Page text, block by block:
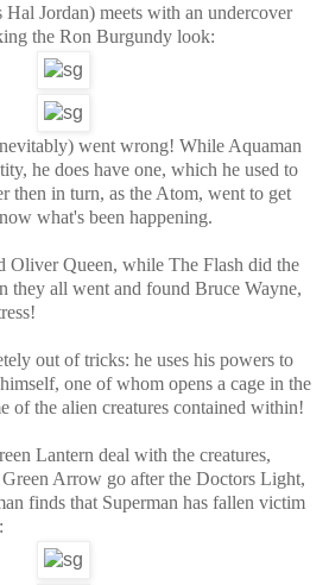
Jordan) meets with an undercover
the Ron Burgundy look:
went wrong! While Aquaman
he does have one, which he used to
then in turn, as the Atom, went to get
what's been happening.
Oliver Queen, while The Flash did the
they all went and found Bruce Wayne,
out of tricks: he uses his powers to
one of whom opens a cage in the
of the alien creatures contained within!
Lantern deal with the creatures,
Arrow go after the Doctors Light,
finds that Superman has fallen victim